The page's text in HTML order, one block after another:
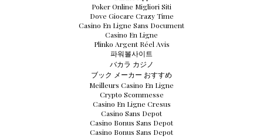
Poker Online Migliori Siti
Dove Giocare Crazy Time
Casino En Ligne Sans Document
Casino En Ligne
Plinko Argent Réel Avis
파워볼사이트
バカラ カジノ
ブック メーカー おすすめ
Meilleurs Casino En Ligne
Crypto Scommesse
Casino En Ligne Cresus
Casino Sans Depot
Casino Bonus Sans Depot
Casino Bonus Sans Depot